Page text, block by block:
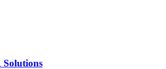
Solutions